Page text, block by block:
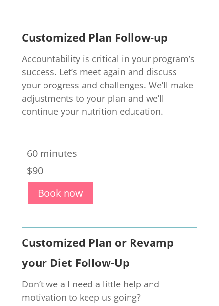
Customized Plan Follow-up
Accountability is critical in your program’s
success. Let’s meet again and discuss
your progress and challenges. We’ll make
adjustments to your plan and we’ll
continue your nutrition education.
60 minutes
$90
Book now
Customized Plan or Revamp
your Diet Follow-Up
Don’t we all need a little help and
motivation to keep us going?